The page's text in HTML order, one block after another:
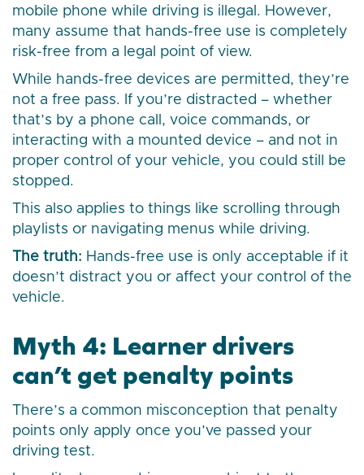
mobile phone while driving is illegal. However,
many assume that hands-free use is completely
risk-free from a legal point of view.
While hands-free devices are permitted, they’re
not a free pass. If you’re distracted – whether
that’s by a phone call, voice commands, or
interacting with a mounted device – and not in
proper control of your vehicle, you could still be
stopped.
This also applies to things like scrolling through
playlists or navigating menus while driving.
The truth: Hands-free use is only acceptable if it
doesn’t distract you or affect your control of the
vehicle.
Myth 4: Learner drivers
can’t get penalty points
There’s a common misconception that penalty
points only apply once you’ve passed your
driving test.